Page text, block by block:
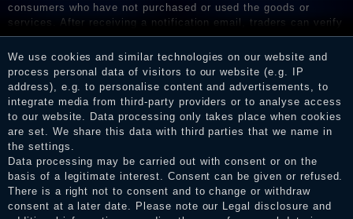
consumers who have not purchased or used the goods or
services. After receiving a notification email, traders can verify
the reviews and inform about the verification in the shop.
We use cookies and similar technologies on our website and
process personal data of visitors to our website (e.g. IP
address), e.g. to personalise content and advertisements, to
integrate media from third-party providers or to analyse access
to our website. Data processing only takes place when cookies
are set. We share this data with third parties that we name in
the settings.
Data processing may be carried out with consent or on the
basis of a legitimate interest. Consent can be given or refused.
There is a right not to consent and to change or withdraw
consent at a later date. Please note our Legal disclosure and
Legal disclosure
Privacy policy
Terms and conditions